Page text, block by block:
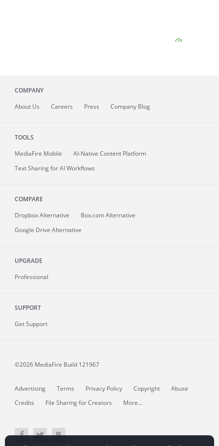
COMPANY
About Us Careers Press Company Blog
TOOLS
MediaFire Mobile
AI-Native Content Platform
Text Sharing for AI Workflows
COMPARE
Dropbox Alternative
Box.com Alternative
Google Drive Alternative
UPGRADE
Professional
SUPPORT
Get Support
©2026 MediaFire Build 121967
Advertising Terms Privacy Policy Copyright
Abuse
Credits
File Sharing for Creators More...